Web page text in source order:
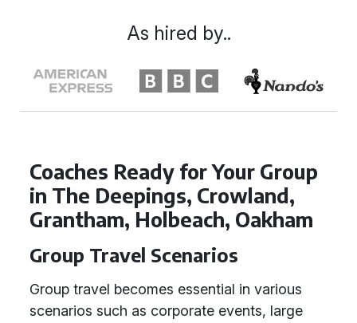
Coaches Ready for Your Group
in The Deepings, Crowland,
Grantham, Holbeach, Oakham
Group Travel Scenarios
Group travel becomes essential in various
scenarios such as corporate events, large
As hired by..